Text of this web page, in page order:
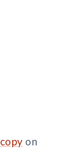
on